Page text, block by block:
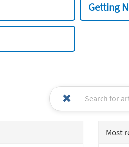
Getting
Most